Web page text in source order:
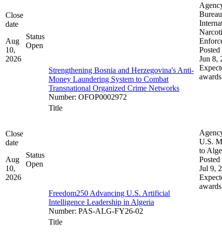
Close
date
Aug
10,
2026
Status
Open
Strengthening Bosnia and Herzegovina's Anti-
Money Laundering System to Combat
Transnational Organized Crime Networks
Number: OFOP0002972
Posted
Jun 8,
awards
Close
date
Aug
10,
2026
Status
Open
Title
Freedom250 Advancing U.S. Artificial
Intelligence Leadership in Algeria
Number: PAS-ALG-FY26-02
U.S.
to
Posted
Jul 9,
awards
Title